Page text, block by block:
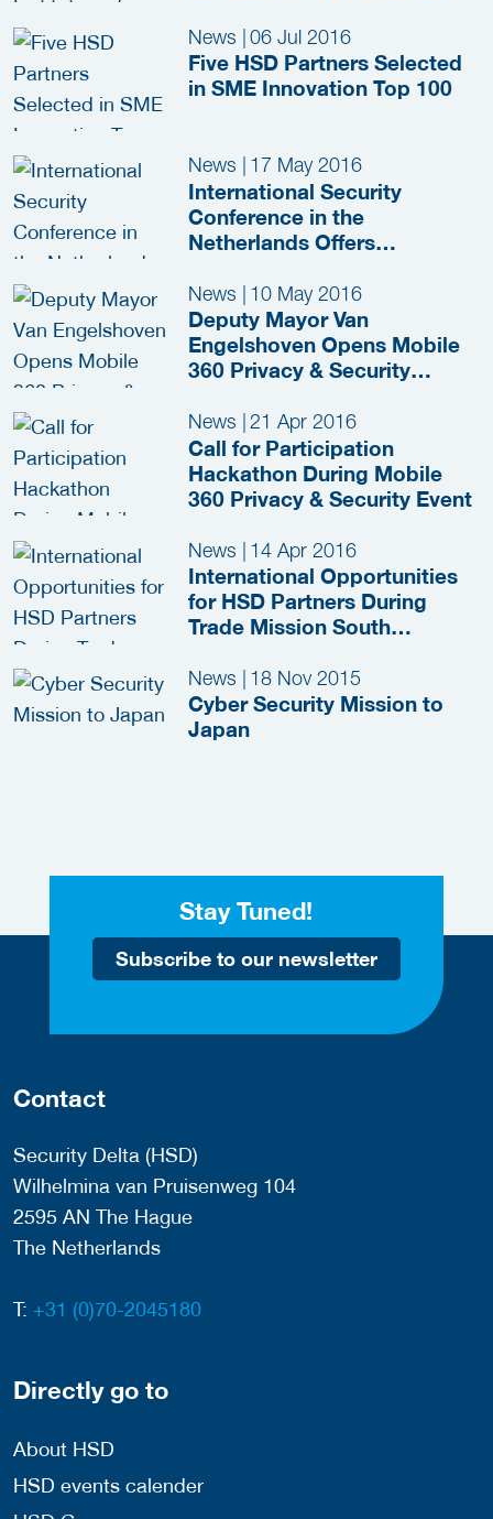
Infrastructure during
Olympic Games in Tokyo
(2020)
News |06 Jul 2016
Five HSD Partners Selected
in SME Innovation Top 100
News 17 May 2016
International Security
Conference in the
Netherlands Offers
European Security
Challenges
News | 10 May 2016
Deputy Mayor Van
Engelshoven Opens Mobile
360 Privacy & Security
News 21 Apr 2016
Call for Participation
Hackathon During Mobile
360 Privacy & Security Event
News | 14 Apr 2016
International Opportunities
for HSD Partners During
Trade Mission South
News 18 Nov 2015
Cyber Security Mission to
Japan
Stay Tuned!
Subscribe to our newsletter
Contact
Security Delta (HSD)
Wilhelmina van Pruisenweg 104
2595 AN The Hague
The Netherlands
T: +31 (0)70-2045180
Directly go to
About HSD
HSD events calender